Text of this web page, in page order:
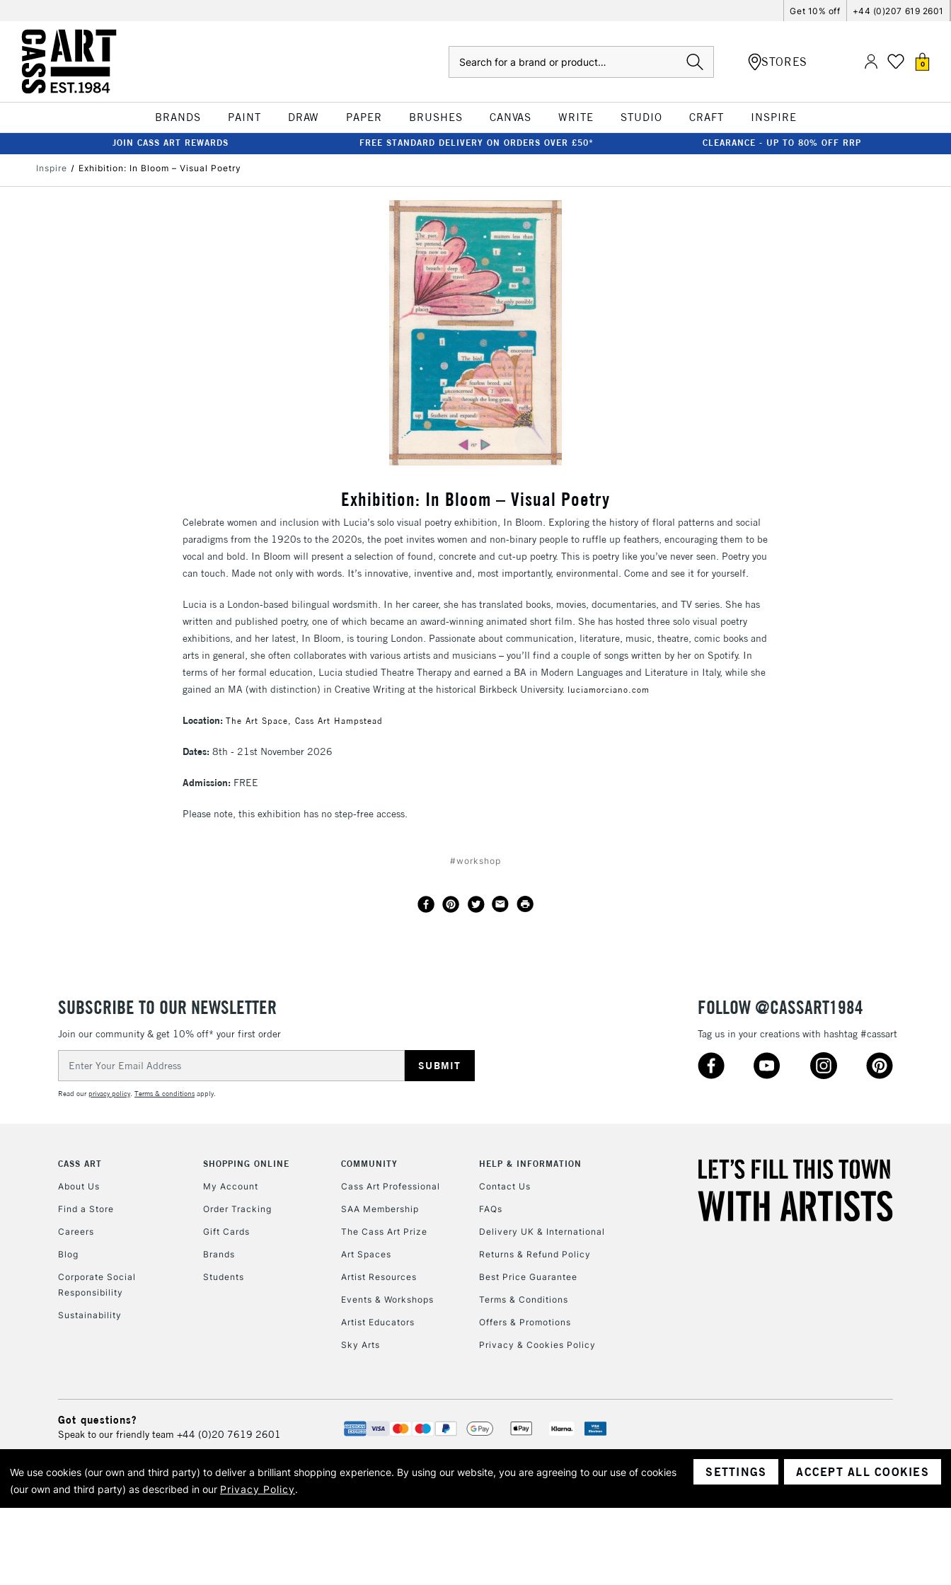
Get 10% off +44 (0)207 619 2601
STORES 0
BRANDS PAINT DRAW PAPER BRUSHES CANVAS WRITE STUDIO CRAFT INSPIRE
JOIN CASS ART REWARDS FREE STANDARD DELIVERY ON ORDERS OVER £50* CLEARANCE - UP TO 80% OFF RRP
Inspire Exhibition: In Bloom – Visual Poetry
Exhibition: In Bloom – Visual Poetry
Celebrate women and inclusion with Lucia’s solo visual poetry exhibition, In Bloom. Exploring the history of floral patterns and social
paradigms from the 1920s to the 2020s, the poet invites women and non-binary people to ruffle up feathers, encouraging them to be
vocal and bold. In Bloom will present a selection of found, concrete and cut-up poetry. This is poetry like you’ve never seen. Poetry you
can touch. Made not only with words. It’s innovative, inventive and, most importantly, environmental. Come and see it for yourself.
Lucia is a London-based bilingual wordsmith. In her career, she has translated books, movies, documentaries, and TV series. She has
written and published poetry, one of which became an award-winning animated short film. She has hosted three solo visual poetry
exhibitions, and her latest, In Bloom, is touring London. Passionate about communication, literature, music, theatre, comic books and
arts in general, she often collaborates with various artists and musicians – you’ll find a couple of songs written by her on Spotify. In
terms of her formal education, Lucia studied Theatre Therapy and earned a BA in Modern Languages and Literature in Italy, while she
gained an MA (with distinction) in Creative Writing at the historical Birkbeck University. luciamorciano.com
Location: The Art Space, Cass Art Hampstead
Dates: 8th - 21st November 2026
Admission: FREE
Please note, this exhibition has no step-free access.
#workshop
SUBSCRIBE TO OUR NEWSLETTER
Join our community & get 10% off* your first order
Address
Read ourprivacy policy. Terms & conditions apply.
FOLLOW @CASSART1984
Tag us in your creations with hashtag #cassart
CASS ART
About Us
Find a Store
Careers
Blog
Corporate Social
Responsibility
Sustainability
SHOPPING ONLINE
My Account
Order Tracking
Gift Cards
Brands
Students
COMMUNITY
Cass Art Professional
SAA Membership
The Cass Art Prize
Art Spaces
Artist Resources
Events & Workshops
Artist Educators
Sky Arts
HELP & INFORMATION
Contact Us
FAQs
Delivery UK & International
Returns & Refund Policy
Best Price Guarantee
Terms & Conditions
Offers & Promotions
Privacy & Cookies Policy
Got questions?
Speak to our friendly team +44 (0)20 7619 2601
© 2026 Cass Art. Cass Art is the trading name of Art-Line Limited, a company registered in England and Wales with a company number 1799472
Cass Art, Cass Art London and the Cass Art logo are trade marks and trade names of Art-Line Limited.
We use cookies (our own and third party) to deliver a brilliant shopping experience. By using our website, you are agreeing to our use of cookies
(our own and third party) as described in our Privacy Policy.
SETTINGS ACCEPT ALL COOKIES